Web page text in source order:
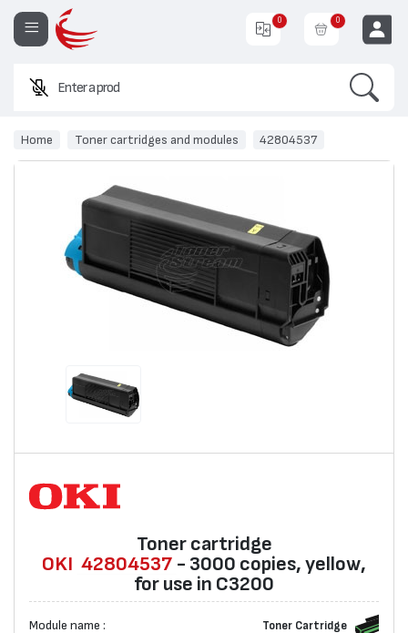
Enter a product nam
0 0
Home Toner cartridges and modules 42804537
Toner cartridge
OKI 42804537 - 3000 copies, yellow,
for use in C3200
Module name : Toner Cartridge